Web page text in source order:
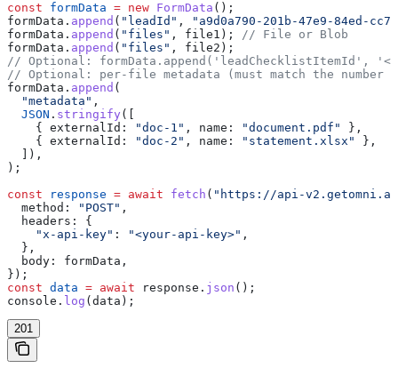
const formData = new FormData ();
formData . append ( "leadId" ,
"a9d0a790-201b-47e9-84ed-
formData . append ( "files" , file1 ); // File or Blob
formData . append ( "files" , file2 );
// Optional: formData.append('leadChecklistItemId',
// Optional: per-file metadata (must match the
formData . append (
  "metadata"
,
  JSON
. stringify ([
    {
externalId: "doc-1" , name: "document.pdf"
},
    {
externalId: "doc-2" , name: "statement.xlsx"
},
  ]),
);
const response = await fetch ( "https://api-
  method:
"POST" ,
  headers:
{
    "x-api-key"
: "<your-api-key>" ,
  },
  body:
formData ,
});
const data = await response . json ();
console . log ( data );
201